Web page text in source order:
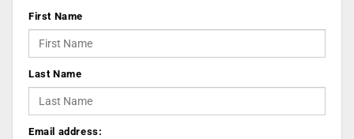
First Name
Last Name
Email address: